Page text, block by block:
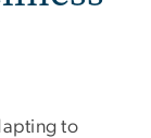
to